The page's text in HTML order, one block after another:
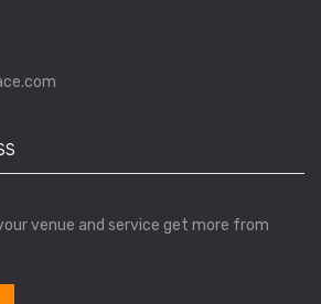
venue and service get more from